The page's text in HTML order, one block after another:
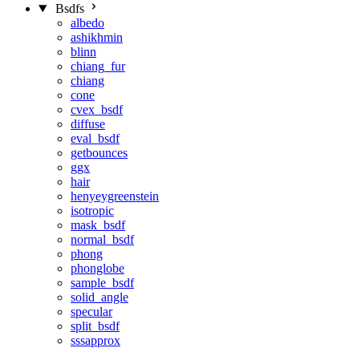
Bsdfs
albedo
ashikhmin
blinn
chiang_fur
chiang
cone
cvex_bsdf
diffuse
eval_bsdf
getbounces
ggx
hair
henyeygreenstein
isotropic
mask_bsdf
normal_bsdf
phong
phonglobe
sample_bsdf
solid_angle
specular
split_bsdf
sssapprox